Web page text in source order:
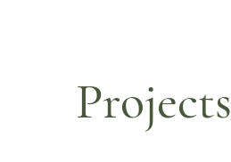
Projects